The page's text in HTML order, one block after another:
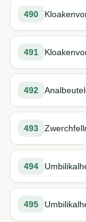
490
491
492
493
494
495